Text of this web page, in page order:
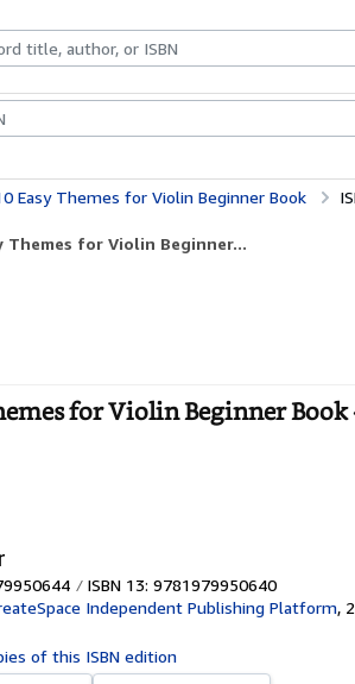
Collectibles
Easy Themes for Violin Beginner Book
for Violin Beginner...
for Violin Beginner Book
ISBN 13: 9781979950640
Independent Publishing Platform,
of this ISBN edition